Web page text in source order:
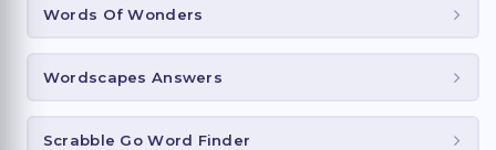
Words Of Wonders
Wordscapes Answers
Scrabble Go Word Finder